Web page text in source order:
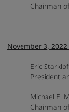
Chairman
November 3,
Eric
President
Michael E.
Chairman